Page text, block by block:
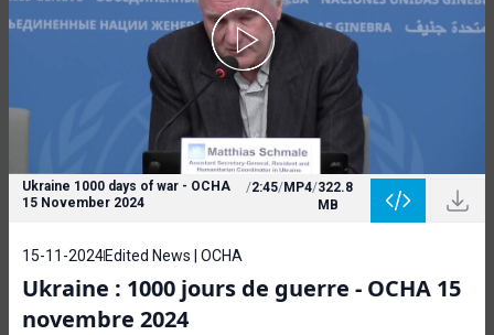
Ukraine 1000 days of war - OCHA
15 November 2024
/2:45/MP4/322.8
MB
15-11-2024Edited News | OCHA
Ukraine : 1000 jours de guerre - OCHA 15
novembre 2024